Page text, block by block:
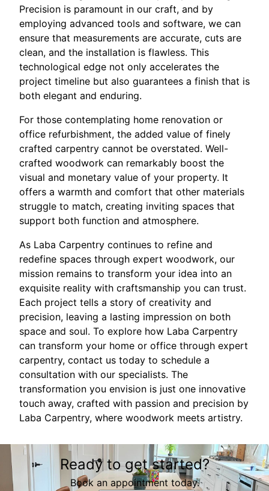
Precision is paramount in our craft, and by
employing advanced tools and software, we can
ensure that measurements are accurate, cuts are
clean, and the installation is flawless. This
technological edge not only accelerates the
project timeline but also guarantees a finish that is
both elegant and enduring.
For those contemplating home renovation or
office refurbishment, the added value of finely
crafted carpentry cannot be overstated. Well-
crafted woodwork can remarkably boost the
visual and monetary value of your property. It
offers a warmth and comfort that other materials
struggle to match, creating inviting spaces that
support both function and atmosphere.
As Laba Carpentry continues to refine and
redefine spaces through expert woodwork, our
mission remains to transform your idea into an
exquisite reality with craftsmanship you can trust.
Each project tells a story of creativity and
precision, leaving a lasting impression on both
space and soul. To explore how Laba Carpentry
can transform your home or office through expert
carpentry, contact us today to schedule a
consultation with our specialists. The
transformation you envision is just one innovative
touch away, crafted with passion and precision by
Laba Carpentry, where woodwork meets artistry.
Ready to get started?
Book an appointment today.